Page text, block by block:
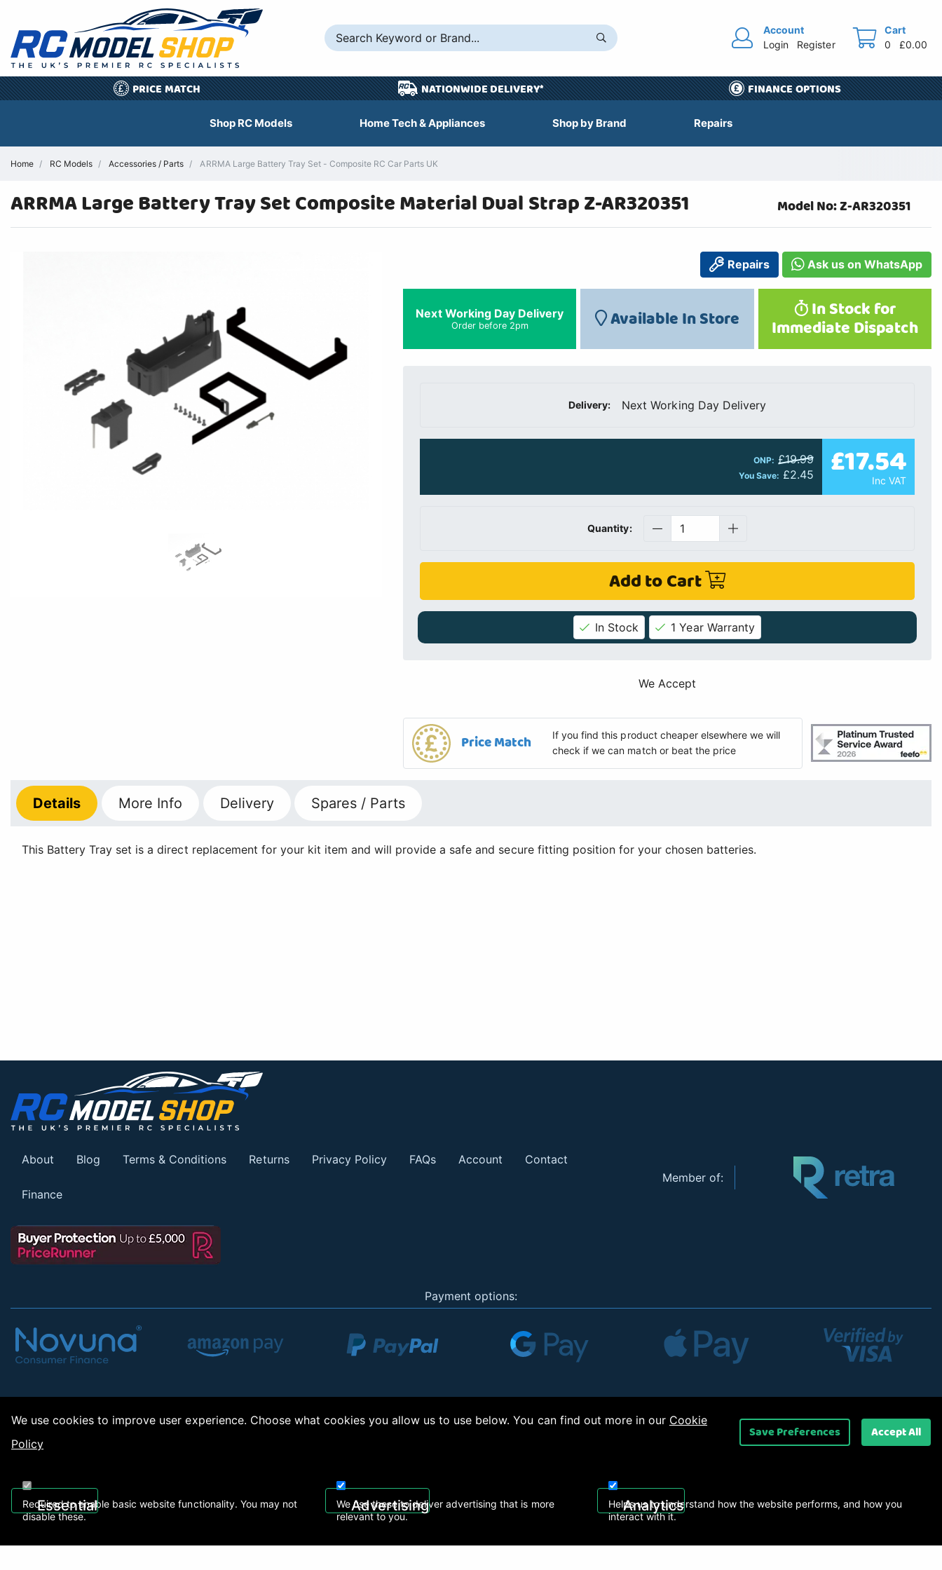
Account
Login
Register
Cart
0
£0.00
£ PRICE MATCH NATIONWIDE DELIVERY* FINANCE OPTIONS
Shop RC Models Home Tech & Appliances Shop by Brand Repairs
Home RC Models Accessories / Parts ARRMA Large Battery Tray Set - Composite RC Car Parts UK
ARRMA Large Battery Tray Set Composite Material Dual Strap Z-AR320351 Model No: Z-AR320351
Repairs Ask us on WhatsApp
Next Working Day Delivery
Order before 2pm Available In Store In Stock for
Immediate Dispatch
Delivery: Next Working Day Delivery
ONP: £19.99
You Save: £2.45 £17.54
Inc VAT
Quantity:
Add to Cart
In Stock 1 Year Warranty
We Accept
Price Match
If you find this product cheaper elsewhere we will
check if we can match or beat the price
Details More Info Delivery Spares / Parts
This Battery Tray set is a direct replacement for your kit item and will provide a safe and secure fitting position for your chosen batteries.
About Blog Terms & Conditions Returns Privacy Policy FAQs Account Contact
Finance
Member of:
Payment options:
Copyright © 2026, Appliance Electronics Ltd T/A RC Model Shop. Powered by On2net (UK) Ltd.
We use cookies to improve user experience. Choose what cookies you allow us to use below. You can find out more in our Cookie
Policy
Essential
Required to enable basic website functionality. You may not
disable these.
Advertising
We use these to deliver advertising that is more
relevant to you.
Analytics
Helps us to understand how the website performs, and how you
interact with it.
Save Preferences Accept All